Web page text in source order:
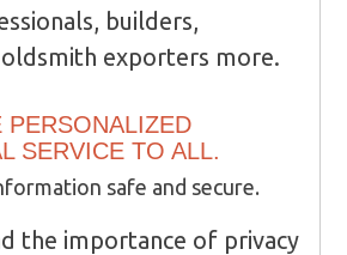
builders,
exporters more.
PERSONALIZED
SERVICE TO ALL.
safe and secure.
the importance of privacy